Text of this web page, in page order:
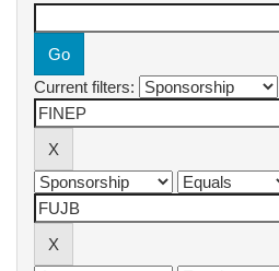
Current filters: